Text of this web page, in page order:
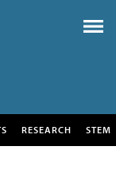
RESEARCH STEM